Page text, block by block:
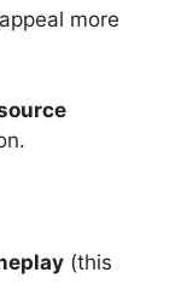
appeal more
(this